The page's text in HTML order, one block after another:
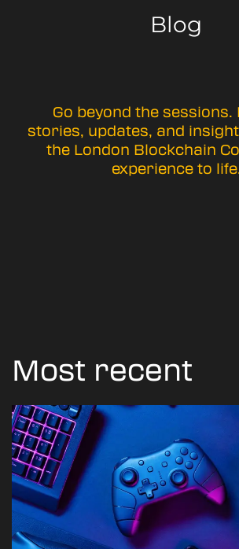
Blog
Go beyond the sessions.
stories, updates, and
the London Blockchain
experience to
Most recent